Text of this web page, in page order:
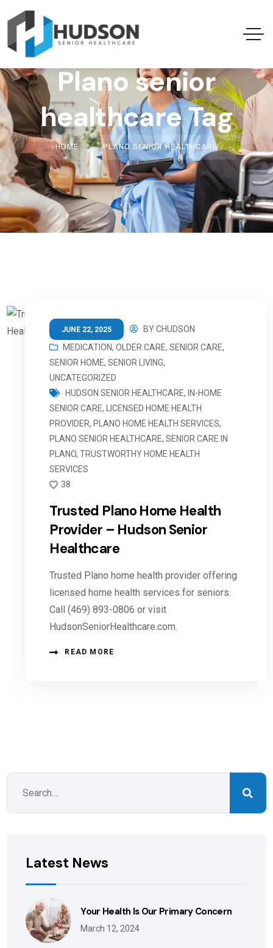
Plano senior
healthcare Tag
HOME PLANO SENIOR HEALTHCARE
JUNE 22, 2025 BYCHUDSON
MEDICATION,OLDER CARE,SENIOR CARE,
SENIOR HOME,SENIOR LIVING,
UNCATEGORIZED
HUDSON SENIOR HEALTHCARE, IN-HOME
SENIOR CARE,
LICENSED HOME HEALTH
PROVIDER, PLANO HOME HEALTH SERVICES,
PLANO SENIOR HEALTHCARE,SENIOR CARE IN
PLANO,TRUSTWORTHY HOME HEALTH
SERVICES
38
Trusted Plano Home Health
Provider – Hudson Senior
Healthcare
Trusted Plano home health provider offering
licensed home health services for seniors.
Call (469) 893-0806 or visit
HudsonSeniorHealthcare.com.
READ MORE
Latest News
Your Health Is Our Primary Concern
March 12, 2024